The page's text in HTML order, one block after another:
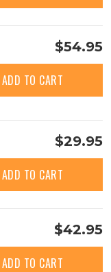
$54.95
ADD TO CART
$29.95
ADD TO CART
$42.95
ADD TO CART